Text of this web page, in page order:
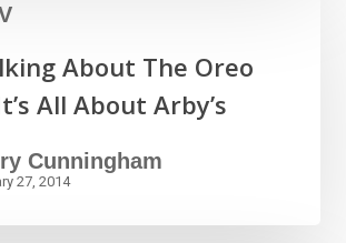
About The Oreo
All About Arby’s
Cunningham
27, 2014